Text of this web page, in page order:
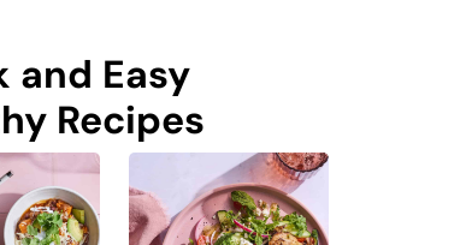
and Easy
Recipes